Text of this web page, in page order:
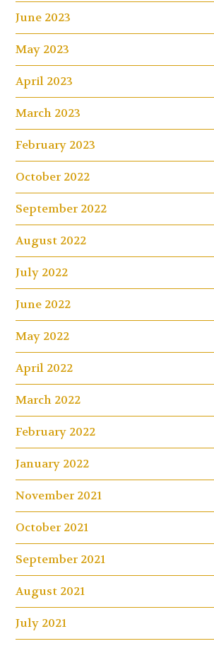
June 2023
May 2023
April 2023
March 2023
February 2023
October 2022
September 2022
August 2022
July 2022
June 2022
May 2022
April 2022
March 2022
February 2022
January 2022
November 2021
October 2021
September 2021
August 2021
July 2021